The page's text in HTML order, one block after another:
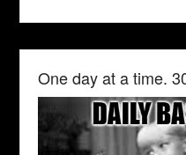
One day at a time.